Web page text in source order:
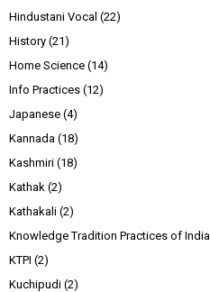
Hindustani Vocal (22)
History (21)
Home Science (14)
Info Practices (12)
Japanese (4)
Kannada (18)
Kashmiri (18)
Kathak (2)
Kathakali (2)
Knowledge Tradition Practices of India
KTPI (2)
Kuchipudi (2)